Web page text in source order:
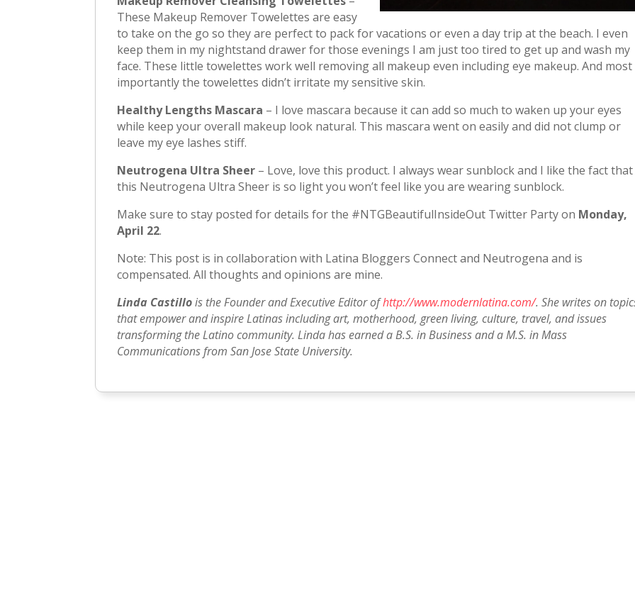
These Makeup Remover Towelettes are easy
to take on the go so they are perfect to pack for vacations or even a day trip at the beach. I even
keep them in my nightstand drawer for those evenings I am just too tired to get up and wash my
face. These little towelettes work well removing all makeup even including eye makeup. And most
importantly the towelettes didn’t irritate my sensitive skin.
Healthy Lengths Mascara – I love mascara because it can add so much to waken up your eyes
while keep your overall makeup look natural. This mascara went on easily and did not clump or
leave my eye lashes stiff.
Neutrogena Ultra Sheer – Love, love this product. I always wear sunblock and I like the fact that
this Neutrogena Ultra Sheer is so light you won’t feel like you are wearing sunblock.
Make sure to stay posted for details for the #NTGBeautifulInsideOut Twitter Party on Monday,
April 22.
Note: This post is in collaboration with Latina Bloggers Connect and Neutrogena and is
compensated. All thoughts and opinions are mine.
Linda Castillois the Founder and Executive Editor ofhttp://www.modernlatina.com/. She writes on
that empower and inspire Latinas including art, motherhood, green living, culture, travel, and issues
transforming the Latino community. Linda has earned a B.S. in Business and a M.S. in Mass
Communications from San Jose State University.